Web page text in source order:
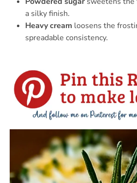
a silky finish.
Heavy cream loosens the
spreadable consistency.